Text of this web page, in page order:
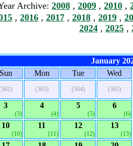
Archive: 2008 , 2009 , 2010 ,
, 2016 , 2017 , 2018 , 2019 ,
2024 , 2025 ,
January
Mon Tue Wed
(363) (364) (365)
3
(3)
4
(4)
5
(5)
6
(6)
10
(10)
11
(11)
12
(12)
13
(13)